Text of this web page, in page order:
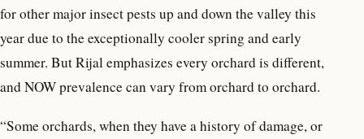
for other major insect pests up and down the valley this
year due to the exceptionally cooler spring and early
summer. But Rijal emphasizes every orchard is different,
and NOW prevalence can vary from orchard to orchard.
“Some orchards, when they have a history of damage, or